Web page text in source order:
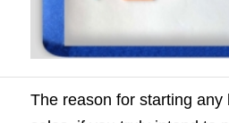
The reason for starting any